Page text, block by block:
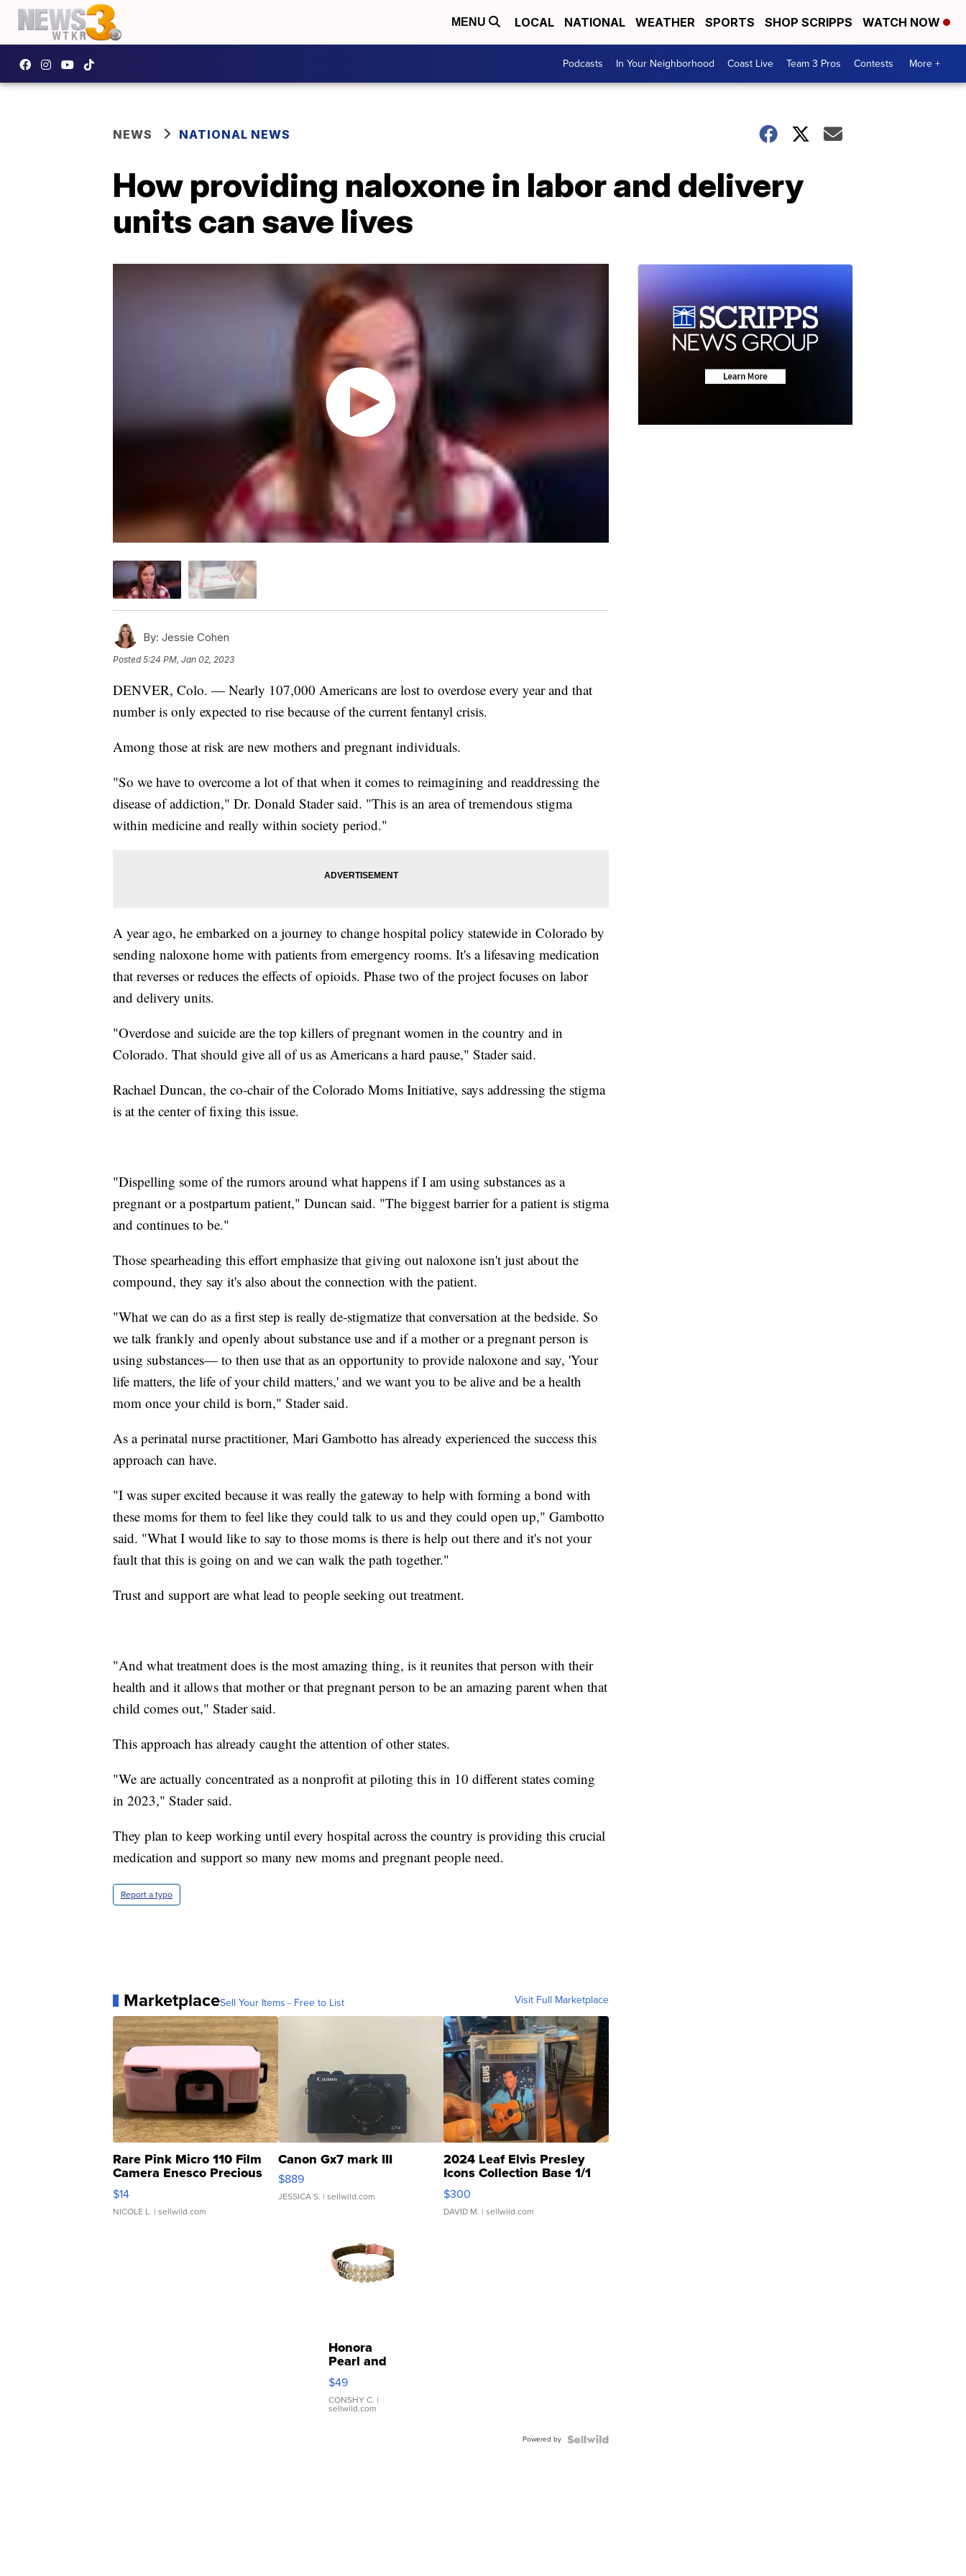
MENU LOCAL NATIONAL WEATHER SPORTS SHOP SCRIPPS WATCH NOW
Podcasts In Your Neighborhood Coast Live Team 3 Pros Contests More +
NEWS NATIONAL NEWS
How providing naloxone in labor and delivery
units can save lives
By: Jessie Cohen
Posted5:24 PM, Jan 02, 2023
DENVER, Colo. — Nearly 107,000 Americans are lost to overdose every year and that
number is only expected to rise because of the current fentanyl crisis.
Among those at risk are new mothers and pregnant individuals.
"So we have to overcome a lot of that when it comes to reimagining and readdressing the
disease of addiction," Dr. Donald Stader said. "This is an area of tremendous stigma
within medicine and really within society period."
A year ago, he embarked on a journey to change hospital policy statewide in Colorado by
sending naloxone home with patients from emergency rooms. It's a lifesaving medication
that reverses or reduces the effects of opioids. Phase two of the project focuses on labor
and delivery units.
"Overdose and suicide are the top killers of pregnant women in the country and in
Colorado. That should give all of us as Americans a hard pause," Stader said.
Rachael Duncan, the co-chair of the Colorado Moms Initiative, says addressing the stigma
is at the center of fixing this issue.
"Dispelling some of the rumors around what happens if I am using substances as a
pregnant or a postpartum patient," Duncan said. "The biggest barrier for a patient is stigma
and continues to be."
Those spearheading this effort emphasize that giving out naloxone isn't just about the
compound, they say it's also about the connection with the patient.
"What we can do as a first step is really de-stigmatize that conversation at the bedside. So
we talk frankly and openly about substance use and if a mother or a pregnant person is
using substances— to then use that as an opportunity to provide naloxone and say, 'Your
life matters, the life of your child matters,' and we want you to be alive and be a health
mom once your child is born," Stader said.
As a perinatal nurse practitioner, Mari Gambotto has already experienced the success this
approach can have.
"I was super excited because it was really the gateway to help with forming a bond with
these moms for them to feel like they could talk to us and they could open up," Gambotto
said. "What I would like to say to those moms is there is help out there and it's not your
fault that this is going on and we can walk the path together."
Trust and support are what lead to people seeking out treatment.
"And what treatment does is the most amazing thing, is it reunites that person with their
health and it allows that mother or that pregnant person to be an amazing parent when that
child comes out," Stader said.
This approach has already caught the attention of other states.
"We are actually concentrated as a nonprofit at piloting this in 10 different states coming
in 2023," Stader said.
They plan to keep working until every hospital across the country is providing this crucial
medication and support so many new moms and pregnant people need.
Report a typo
MarketplaceSell Your Items - Free to List Visit Full Marketplace
Rare Pink Micro 110 Film
Camera Enesco Precious
Moments TD4
$14
NICOLE L. | sellwild.com
Canon Gx7 mark III
$889
JESSICA S. | sellwild.com
2024 Leaf Elvis Presley
Icons Collection Base 1/1
SSP Clear ...
$300
DAVID M. | sellwild.com
Honora
Pearl and
Pink
Leather
Bracelet
Adjustable
$49
CONSHY C. |
sellwild.com
Powered by